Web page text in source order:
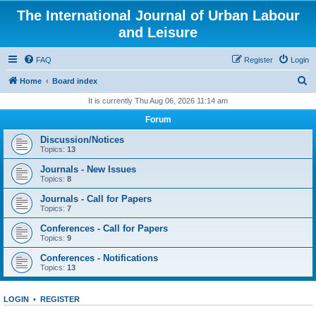
The International Journal of Urban Labour
and Leisure
FAQ Login
Register
Home Board index
r
It is currently Thu Aug 06, 2026 11:14 am
Forum
Discussion/Notices
Topics: 13
Journals - New Issues
Topics: 8
Journals - Call for Papers
Topics: 7
Conferences - Call for Papers
Topics: 9
Conferences - Notifications
Topics: 13
LOGIN • REGISTER